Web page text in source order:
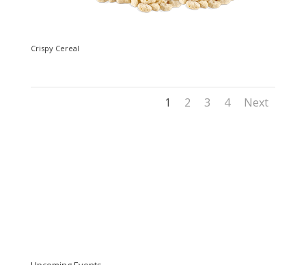
Crispy Cereal
1 2 3 4 Next